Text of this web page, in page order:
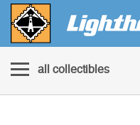
all collectibles